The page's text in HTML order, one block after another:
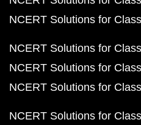
NCERT Solutions for
NCERT Solutions for
NCERT Solutions for
NCERT Solutions for
NCERT Solutions for